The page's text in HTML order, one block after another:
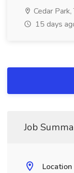
Cedar Park,
15 days
Job
Location